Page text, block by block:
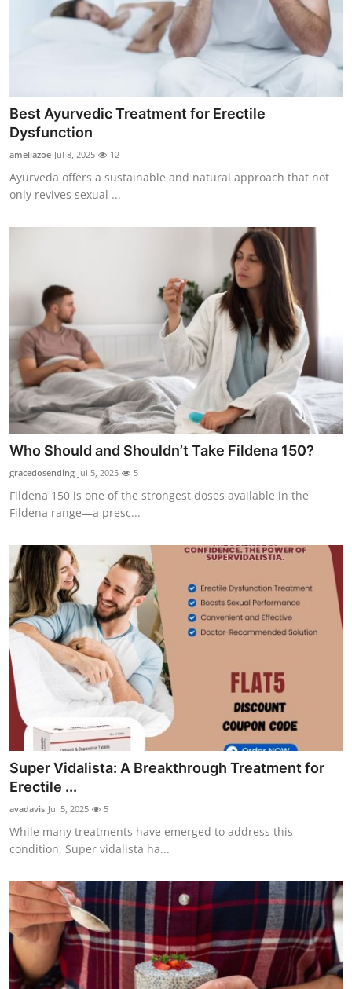
Support Number
Best Ayurvedic Treatment for Erectile
Dysfunction
ameliazoe Jul 8, 2025 12
Ayurveda offers a sustainable and natural approach that not
only revives sexual ...
Who Should and Shouldn’t Take Fildena 150?
gracedosending Jul 5, 2025 5
Fildena 150 is one of the strongest doses available in the
Fildena range—a presc...
Super Vidalista: A Breakthrough Treatment for
Erectile ...
avadavis Jul 5, 2025 5
While many treatments have emerged to address this
condition, Super vidalista ha...